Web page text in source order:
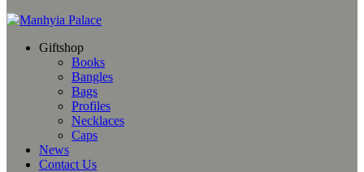
Giftshop
Books
Bangles
Bags
Profiles
Necklaces
Caps
News
Contact Us